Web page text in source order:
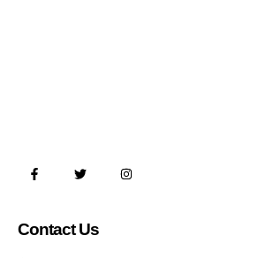
Contact Us